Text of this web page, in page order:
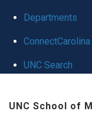
Departments
ConnectCarolina
UNC Search
UNC School of